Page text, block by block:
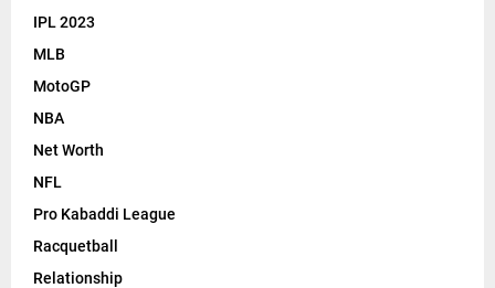
IPL 2023
MLB
MotoGP
NBA
Net Worth
NFL
Pro Kabaddi League
Racquetball
Relationship